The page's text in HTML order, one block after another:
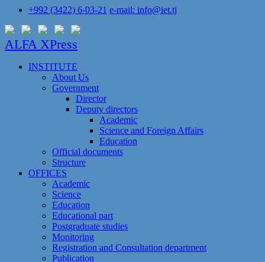
+992 (3422) 6-03-21 e-mail: info@iet.tj
ALFA XPress
INSTITUTE
About Us
Government
Director
Deputy directors
Academic
Science and Foreign Affairs
Education
Official documents
Structure
OFFICES
Academic
Science
Education
Educational part
Postgraduate studies
Monitoring
Registration and Сonsultation department
Publication